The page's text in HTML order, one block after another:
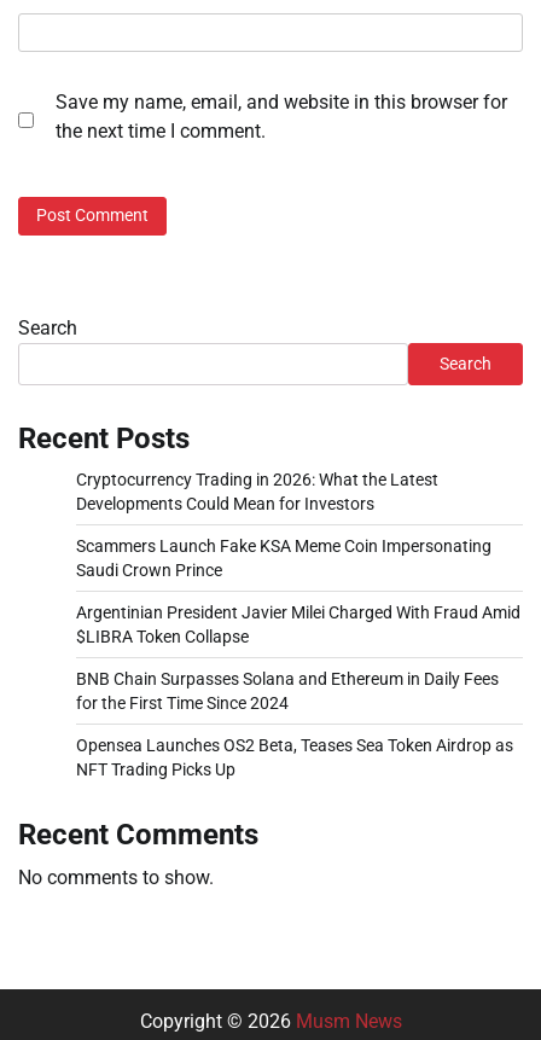
Save my name, email, and website in this browser for
the next time I comment.
Search
Search
Recent Posts
Cryptocurrency Trading in 2026: What the Latest
Developments Could Mean for Investors
Scammers Launch Fake KSA Meme Coin Impersonating
Saudi Crown Prince
Argentinian President Javier Milei Charged With Fraud Amid
$LIBRA Token Collapse
BNB Chain Surpasses Solana and Ethereum in Daily Fees
for the First Time Since 2024
Opensea Launches OS2 Beta, Teases Sea Token Airdrop as
NFT Trading Picks Up
Recent Comments
No comments to show.
Copyright © 2026 Musm News